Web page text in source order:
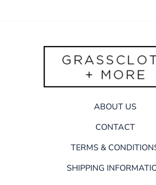
ABOUT US
CONTACT
TERMS &
SHIPPING